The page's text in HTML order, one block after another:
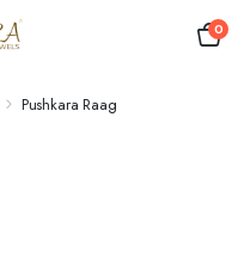
0
Pushkara Raag